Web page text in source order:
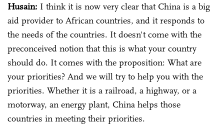
Husain: I think it is now very clear that China is a big
aid provider to African countries, and it responds to
the needs of the countries. It doesn't come with the
preconceived notion that this is what your country
should do. It comes with the proposition: What are
your priorities? And we will try to help you with the
priorities. Whether it is a railroad, a highway, or a
motorway, an energy plant, China helps those
countries in meeting their priorities.